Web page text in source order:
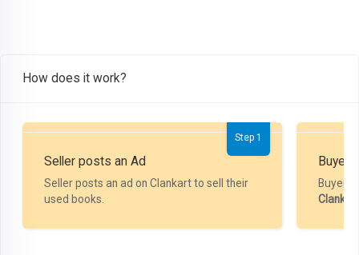
How does it work?
Step 1
Seller posts an Ad
Seller posts an ad on Clankart to sell their
used books.
Buyer
Buyer
Clankart